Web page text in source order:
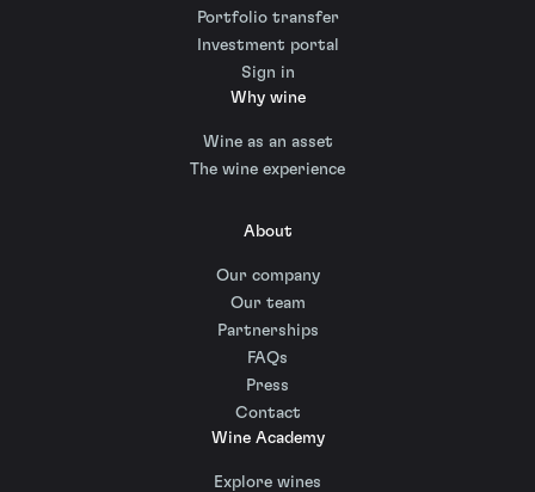
Portfolio transfer
Investment portal
Sign in
Why wine
Wine as an asset
The wine experience
About
Our company
Our team
Partnerships
FAQs
Press
Contact
Wine Academy
Explore wines